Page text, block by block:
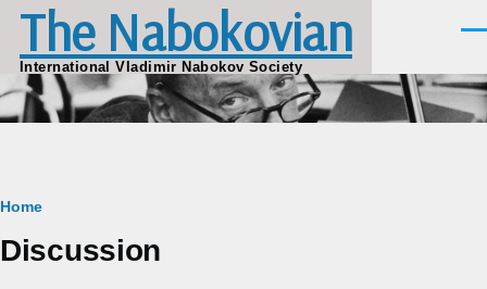
Skip to main content
The Nabokovian
International Vladimir Nabokov Society
Breadcrumb
Home
Discussion